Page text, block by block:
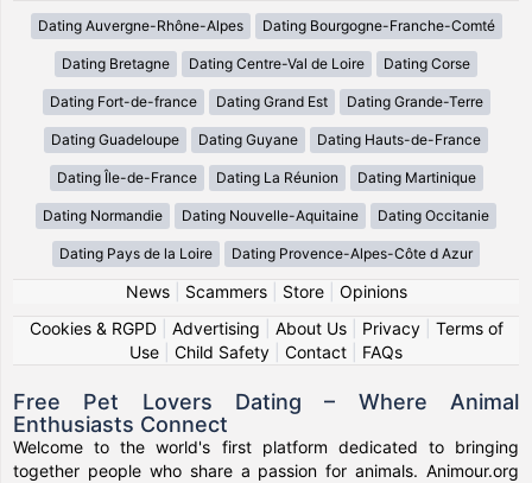
Dating Auvergne-Rhône-Alpes Dating Bourgogne-Franche-Comté
Dating Bretagne Dating Centre-Val de Loire Dating Corse
Dating Fort-de-france Dating Grand Est Dating Grande-Terre
Dating Guadeloupe Dating Guyane Dating Hauts-de-France
Dating Île-de-France Dating La Réunion Dating Martinique
Dating Normandie Dating Nouvelle-Aquitaine Dating Occitanie
Dating Pays de la Loire Dating Provence-Alpes-Côte d Azur
News| Scammers| Store| Opinions
Cookies & RGPD| Advertising About Us| Privacy| Terms of
Use
Child Safety Contact FAQs
Free Pet Lovers Dating – Where Animal
Enthusiasts Connect
Welcome to the world's first platform dedicated to bringing
together people who share a passion for animals. Animour.org